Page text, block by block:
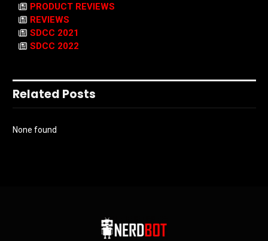
PRODUCT REVIEWS
REVIEWS
SDCC 2021
SDCC 2022
Related Posts
None found